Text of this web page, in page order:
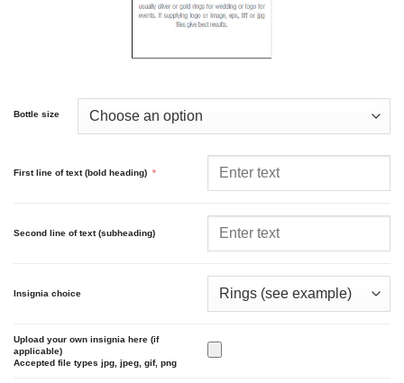
Bottle size
First line of text (bold heading) *
Second line of text (subheading)
Insignia choice
Upload your own insignia here (if
applicable)
Accepted file types jpg, jpeg, gif, png